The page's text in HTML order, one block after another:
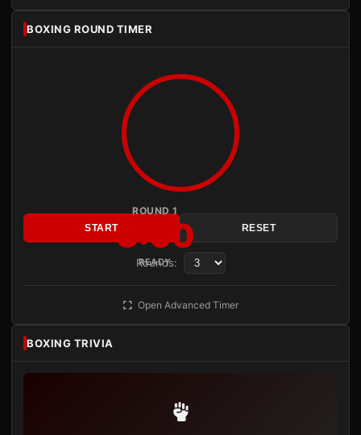
BOXING ROUND TIMER
ROUND 1
3:00
READY
START RESET
Rounds:
Open Advanced Timer
BOXING TRIVIA